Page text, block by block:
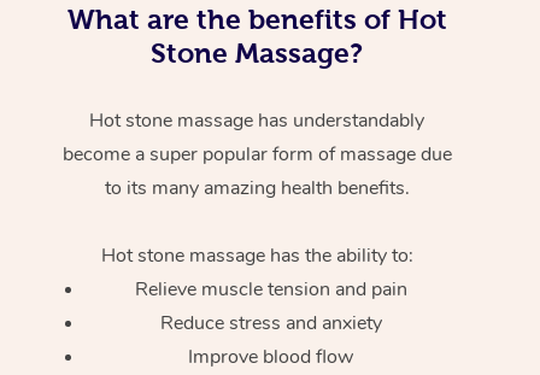
What are the benefits of Hot
Stone Massage?
Hot stone massage has understandably
become a super popular form of massage due
to its many amazing health benefits.
Hot stone massage has the ability to:
Relieve muscle tension and pain
Reduce stress and anxiety
Improve blood flow